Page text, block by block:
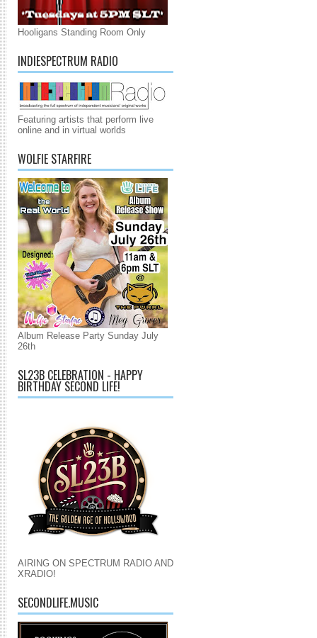
Hooligans Standing Room Only
INDIESPECTRUM RADIO
Featuring artists that perform live
online and in virtual worlds
WOLFIE STARFIRE
Album Release Party Sunday July
26th
SL23B CELEBRATION - HAPPY
BIRTHDAY SECOND LIFE!
AIRING ON SPECTRUM RADIO AND
XRADIO!
SECONDLIFE.MUSIC